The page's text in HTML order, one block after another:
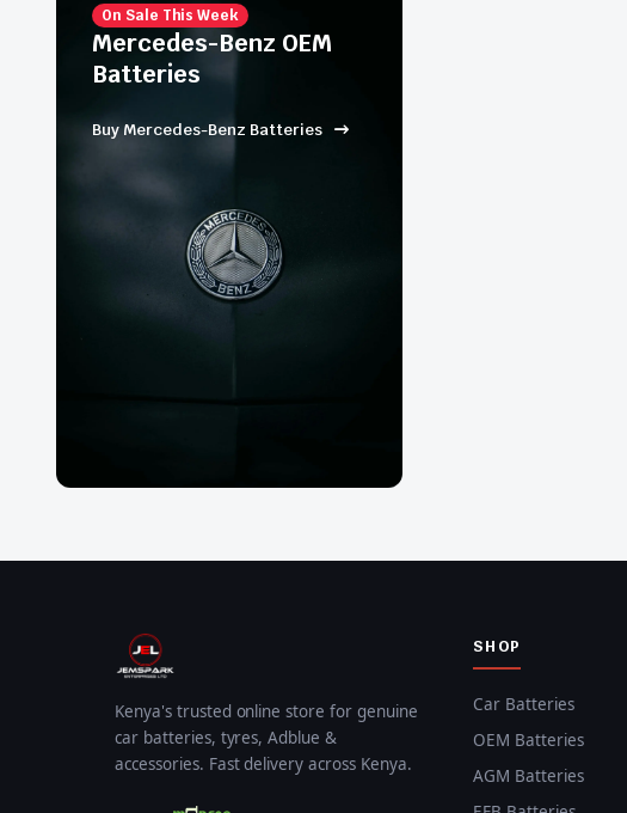
On Sale This Week
Mercedes-Benz OEM
Batteries
Buy Mercedes-Benz Batteries
Kenya's trusted online store for genuine
car batteries, tyres, Adblue &
accessories. Fast delivery across Kenya.
SHOP
Car Batteries
OEM Batteries
AGM Batteries